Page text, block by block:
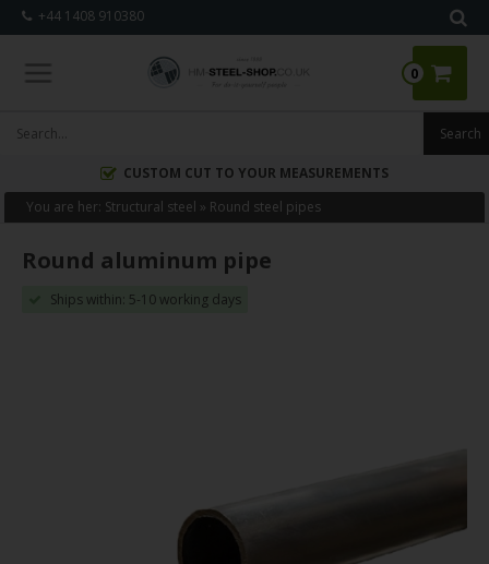
+44 1408 910380
0
CUSTOM CUT TO YOUR MEASUREMENTS
You are her: Structural steel » Round steel pipes
Round aluminum pipe
Ships within: 5-10 working days